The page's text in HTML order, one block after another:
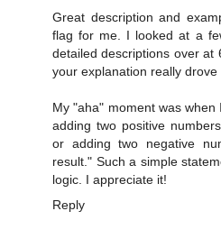
Great description and
flag for me. I looked at a
detailed descriptions over at
your explanation really drove
My "aha" moment was
adding two positive
or adding two negative
result." Such a simple
logic. I appreciate it!
Reply